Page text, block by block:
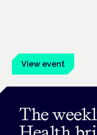
View event
The